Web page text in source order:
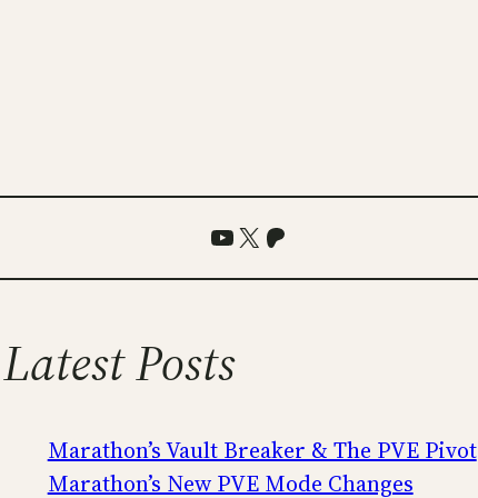
YouTube
X Patreon
Latest Posts
Marathon’s Vault Breaker & The PVE Pivot
Marathon’s New PVE Mode Changes